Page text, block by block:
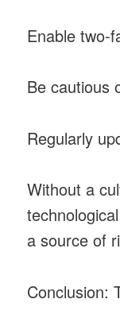
Enable two-
Be cautious
Regularly
Without a
a source of
Conclusion: